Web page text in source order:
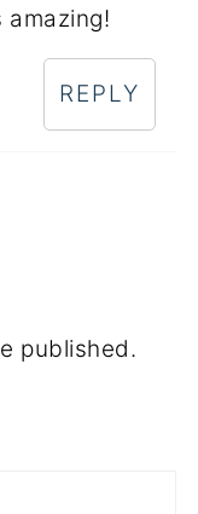
amazing!
REPLY
published.